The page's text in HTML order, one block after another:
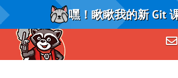
嘿！瞅瞅我的新 Git